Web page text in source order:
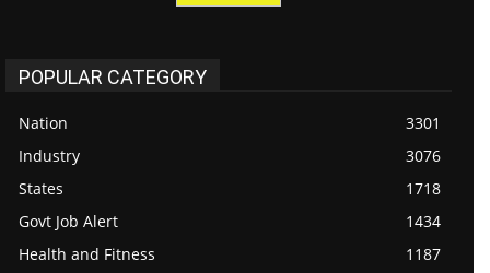
POPULAR CATEGORY
Nation
3301
Industry
3076
States
1718
Govt Job Alert
1434
Health and Fitness
1187